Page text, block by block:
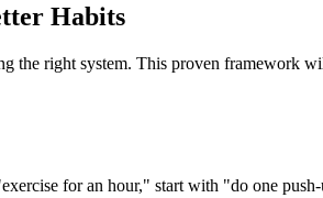
Habits
right system. This proven framework
for an hour," start with "do one